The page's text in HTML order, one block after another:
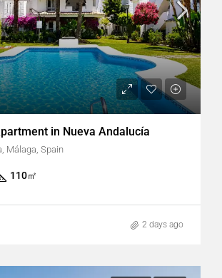
in Nueva Andalucía
Málaga, Spain
110㎡
2 days ago